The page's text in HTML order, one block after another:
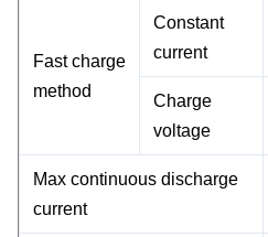
Fast charge
method
Constant
current
Charge
voltage
Max continuous discharge
current